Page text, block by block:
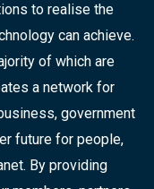
to realise the
can achieve.
of which are
a network for
government
future for people,
By providing